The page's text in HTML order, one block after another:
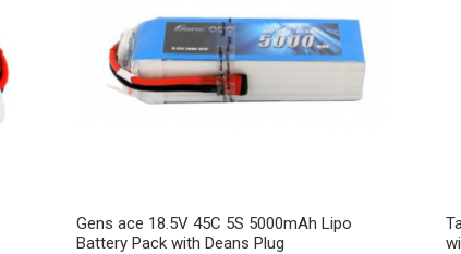
Gens ace 18.5V 45C 5S 5000mAh Lipo
Battery Pack with Deans Plug